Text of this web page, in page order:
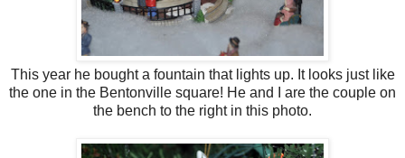
This year he bought a fountain that lights up. It looks just like
the one in the Bentonville square! He and I are the couple on
the bench to the right in this photo.